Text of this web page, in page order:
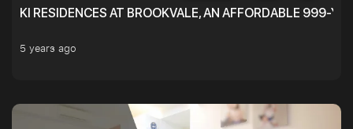
KI RESIDENCES AT BROOKVALE, AN AFFORDABLE 999-
5 years ago